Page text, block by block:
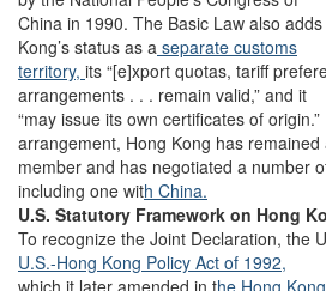
China in 1990. The Basic Law also
Kong’s status as a separate customs
territory, its “[e]xport quotas, tariff
arrangements . . . remain valid,” and it
“may issue its own certificates of
arrangement, Hong Kong has remained
member and has negotiated a number
including one with China.
U.S. Statutory Framework on Hong
To recognize the Joint Declaration, the
U.S.-Hong Kong Policy Act of 1992,
which it later amended in the Hong